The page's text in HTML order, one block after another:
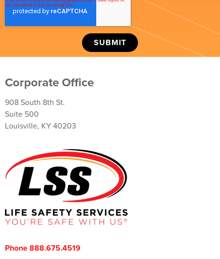
Corporate Office
908 South 8th St.
Suite 500
Louisville, KY 40203
Phone 888.675.4519